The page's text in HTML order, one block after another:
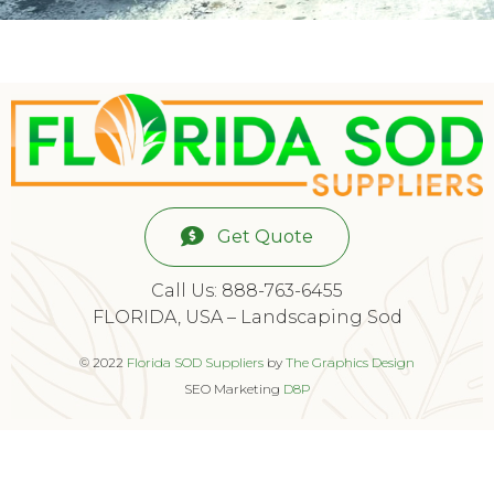
Get Quote
Call Us: 888-763-6455
FLORIDA, USA – Landscaping Sod
© 2022 Florida SOD Suppliers by The Graphics Design
SEO Marketing D8P